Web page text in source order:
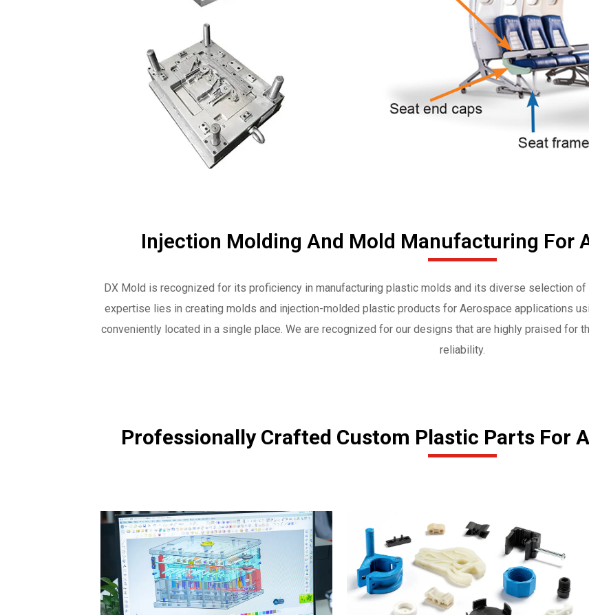
Injection Molding And Mold Manufacturing For
DX Mold is recognized for its proficiency in manufacturing plastic molds and its diverse selection
expertise lies in creating molds and injection-molded plastic products for Aerospace applications
conveniently located in a single place. We are recognized for our designs that are highly praised for
reliability.
Professionally Crafted Custom Plastic Parts For